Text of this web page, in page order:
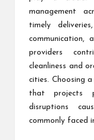
management
timely
communication,
providers
cleanliness and
cities. Choosing
that projects
disruptions
commonly faced